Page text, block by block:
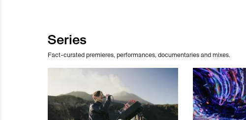
Series
Fact-curated premieres, performances, documentaries and mixes.